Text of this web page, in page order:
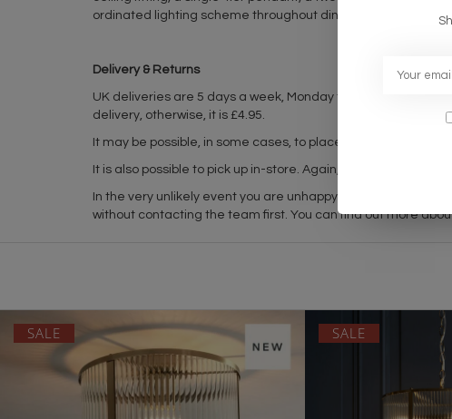
ordinated lighting scheme throughout dining rooms, living
Delivery & Returns
UK deliveries are 5 days a week, Monday to Friday
delivery, otherwise, it is £4.95.
It may be possible, in some cases, to place in-stock items
It is also possible to pick up in-store. Again, please let us
In the very unlikely event you are unhappy with your light,
without contacting the team first. You can find out more
SALE SALE